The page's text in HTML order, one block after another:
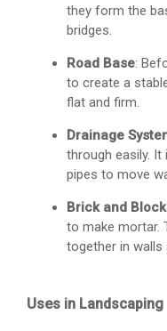
they form the
bridges.
Road Base:
to create a
flat and firm.
Drainage
through easily. It
pipes to move
Brick and
to make mortar.
together in walls
Uses in Landscaping